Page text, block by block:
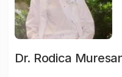
Dr. Rodica